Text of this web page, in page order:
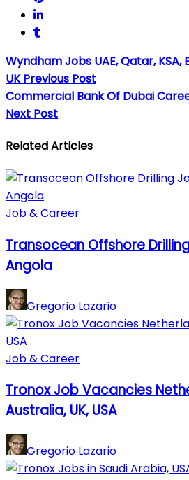
Wyndham Jobs UAE, Qatar, KSA,
UKPrevious Post
Commercial Bank Of Dubai
Next Post
Related Articles
Job & Career
Transocean Offshore
Angola
Gregorio Lazario
Job & Career
Tronox Job Vacancies
Australia, UK, USA
Gregorio Lazario